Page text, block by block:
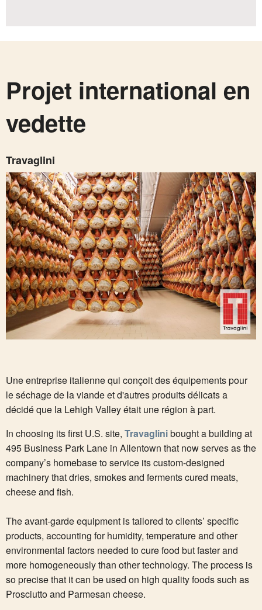
Projet international en
vedette
Travaglini
Une entreprise italienne qui conçoit des équipements pour
le séchage de la viande et d'autres produits délicats a
décidé que la Lehigh Valley était une région à part.
In choosing its first U.S. site, Travaglinibought a building at
495 Business Park Lane in Allentown that now serves as the
company’s homebase to service its custom-designed
machinery that dries, smokes and ferments cured meats,
cheese and fish.
The avant-garde equipment is tailored to clients’ specific
products, accounting for humidity, temperature and other
environmental factors needed to cure food but faster and
more homogeneously than other technology. The process is
so precise that it can be used on high quality foods such as
Prosciutto and Parmesan cheese.